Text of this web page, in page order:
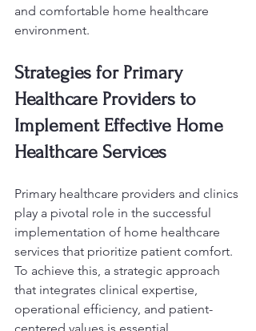
and comfortable home healthcare
environment.
Strategies for Primary
Healthcare Providers to
Implement Effective Home
Healthcare Services
Primary healthcare providers and clinics
play a pivotal role in the successful
implementation of home healthcare
services that prioritize patient comfort.
To achieve this, a strategic approach
that integrates clinical expertise,
operational efficiency, and patient-
centered values is essential.